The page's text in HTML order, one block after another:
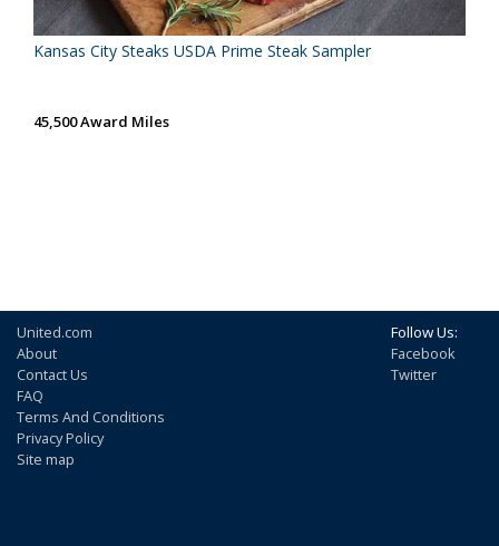
Kansas City Steaks USDA Prime Steak Sampler
45,500 Award Miles
United.com
About
Contact Us
FAQ
Terms And Conditions
Privacy Policy
Site map
Follow Us:
Facebook
Twitter